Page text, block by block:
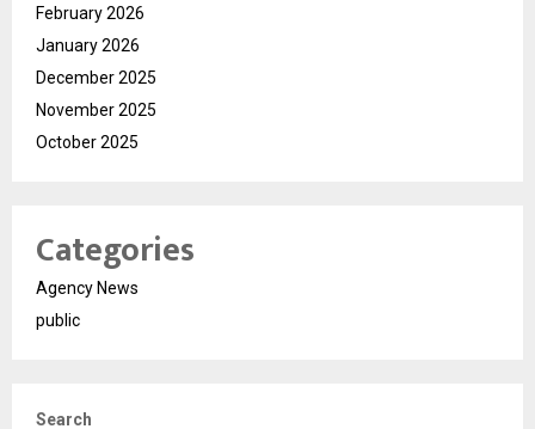
February 2026
January 2026
December 2025
November 2025
October 2025
Categories
Agency News
public
Search